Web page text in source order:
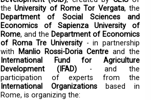
theUniversity of Rome Tor Vergata, the
Department of Social Sciences and
Economics of Sapienza University of
Rome, and the Department of Economics
of Roma Tre University - in partnership
with
Manlio Rossi-Doria Centre and the
International Fund for Agriculture
Development (IFAD) - and the
participation of experts from the
International Organizationsbased in
Rome, is organizing the: